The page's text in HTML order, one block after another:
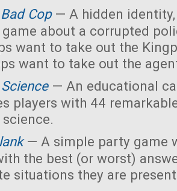
Cop— A hidden identity,
about a corrupted
want to take out the
want to take out the
— An educational
players with 44
— A simple party game
the best (or worst)
situations they are